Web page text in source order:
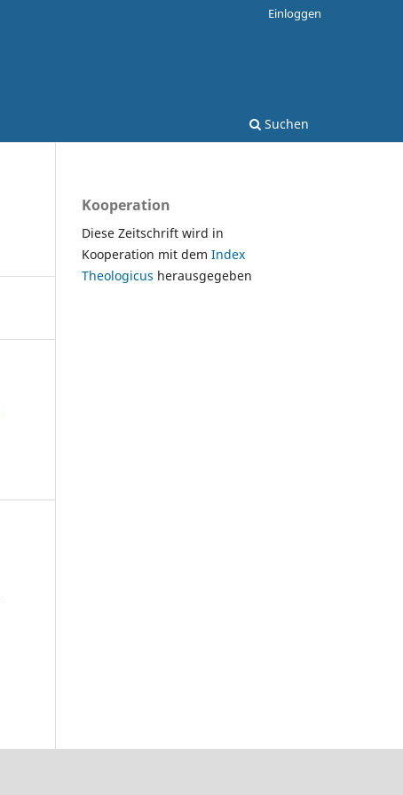
Suchen
Einloggen
Kooperation
Diese Zeitschrift wird in
Kooperation mit dem Index
Theologicus herausgegeben